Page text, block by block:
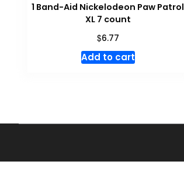
1 Band-Aid Nickelodeon Paw Patrol
XL 7 count
$6.77
Add to cart